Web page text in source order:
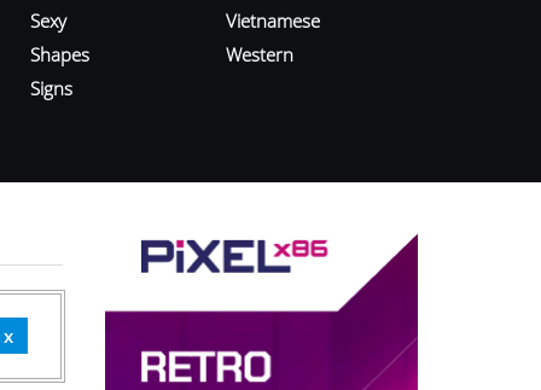
Sexy
Shapes
Signs
Vietnamese
Western